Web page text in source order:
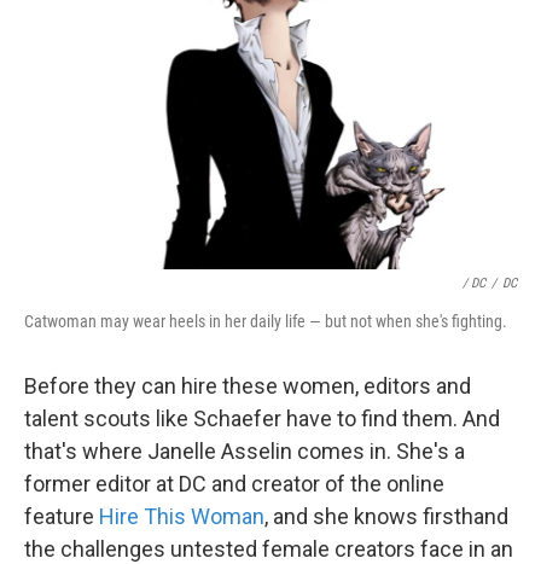
/ DC / DC
Catwoman may wear heels in her daily life — but not when she's fighting.
Before they can hire these women, editors and
talent scouts like Schaefer have to find them. And
that's where Janelle Asselin comes in. She's a
former editor at DC and creator of the online
feature Hire This Woman, and she knows firsthand
the challenges untested female creators face in an